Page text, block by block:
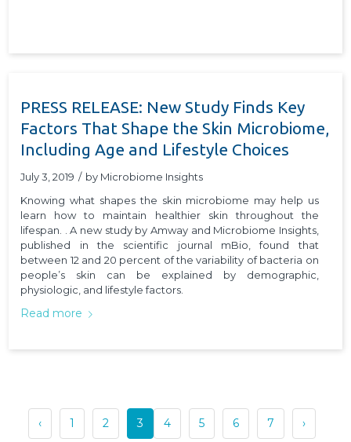
PRESS RELEASE: New Study Finds Key
Factors That Shape the Skin Microbiome,
Including Age and Lifestyle Choices
July 3, 2019 / by Microbiome Insights
Knowing what shapes the skin microbiome may help us
learn how to maintain healthier skin throughout the
lifespan. . A new study by Amway and Microbiome Insights,
published in the scientific journal mBio, found that
between 12 and 20 percent of the variability of bacteria on
people’s skin can be explained by demographic,
physiologic, and lifestyle factors.
Read more
‹ 1 2 3 4 5 6 7 ›